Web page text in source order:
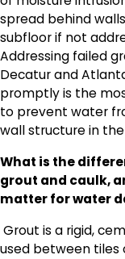
spread behind
subfloor if not
Addressing failed
Decatur and
promptly is the
to prevent water
wall structure in
What is the
grout and caulk,
matter for water
Grout is a rigid,
used between tiles